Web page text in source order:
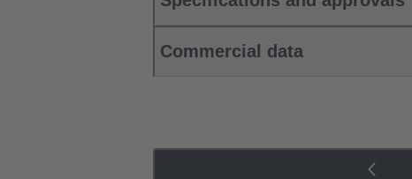
Commercial data